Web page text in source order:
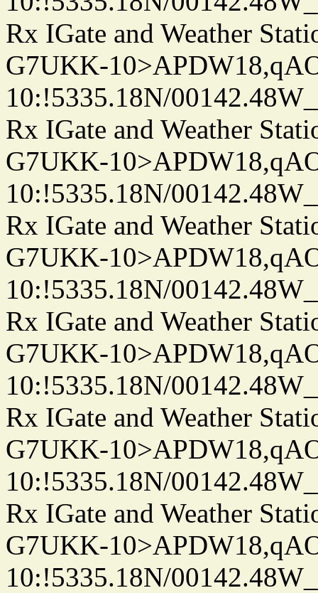
Rx IGate and Weather
G7UKK-
10:!5335.18N/
Rx IGate and Weather
G7UKK-
10:!5335.18N/
Rx IGate and Weather
G7UKK-
10:!5335.18N/
Rx IGate and Weather
G7UKK-
10:!5335.18N/
Rx IGate and Weather
G7UKK-
10:!5335.18N/
Rx IGate and Weather
G7UKK-
10:!5335.18N/